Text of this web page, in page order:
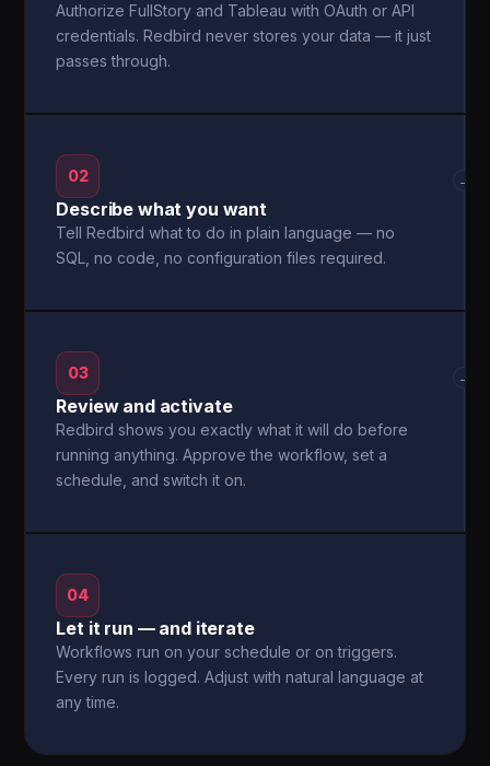
Authorize FullStory and Tableau with OAuth or API
credentials. Redbird never stores your data — it just
passes through.
02
Describe what you want
Tell Redbird what to do in plain language — no
SQL, no code, no configuration files required.
→
03
Review and activate
Redbird shows you exactly what it will do before
running anything. Approve the workflow, set a
schedule, and switch it on.
→
04
Let it run — and iterate
Workflows run on your schedule or on triggers.
Every run is logged. Adjust with natural language at
any time.